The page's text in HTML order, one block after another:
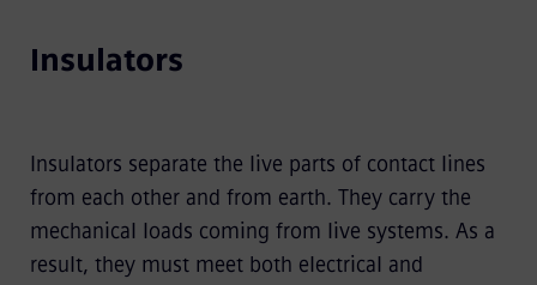
Insulators
Insulators separate the live parts of contact lines
from each other and from earth. They carry the
mechanical loads coming from live systems. As a
result, they must meet both electrical and